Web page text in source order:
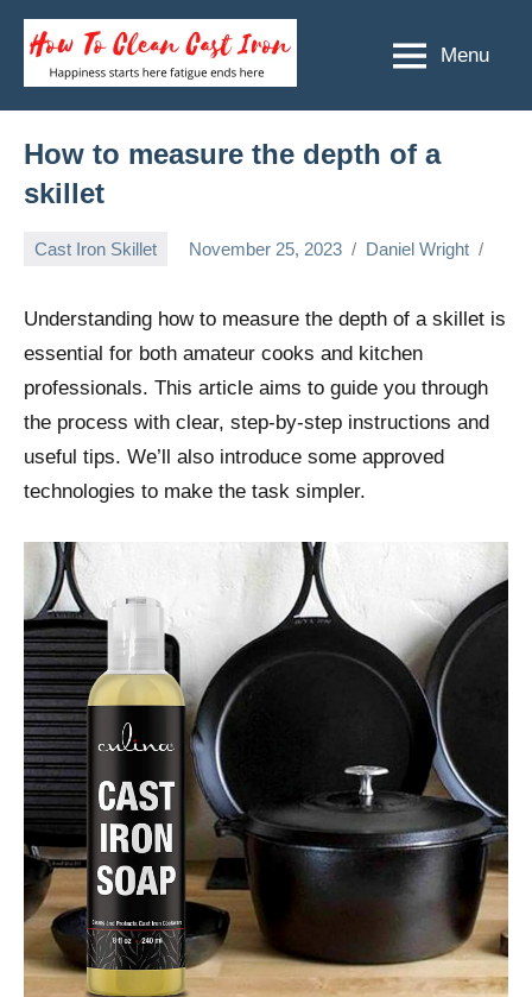
Skip
content
To
Clean
Happiness
fatigue
Menu
How to measure the depth of a
skillet
Cast Iron Skillet November 25, 2023 Daniel Wright
Understanding how to measure the depth of a skillet is
essential for both amateur cooks and kitchen
professionals. This article aims to guide you through
the process with clear, step-by-step instructions and
useful tips. We’ll also introduce some approved
technologies to make the task simpler.